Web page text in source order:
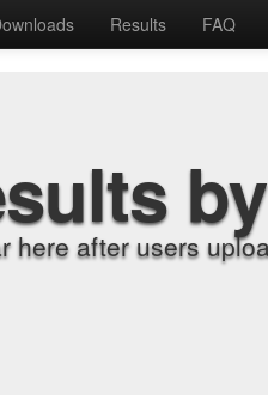
Results FAQ
here after users